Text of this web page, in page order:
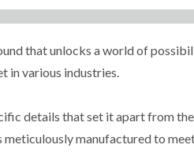
that unlocks a world of
in various industries.
details that set it apart from
manufactured to